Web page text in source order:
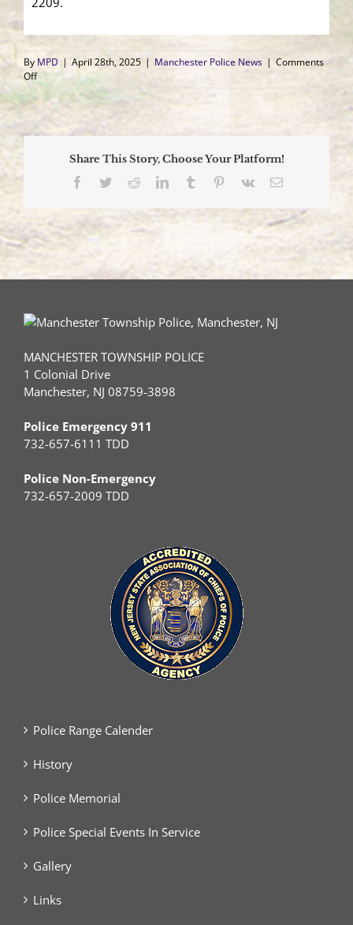
By MPD | April 28th, 2025 | Manchester Police News | Comments
Offon
Manchester
Police
Blue
Program
Autism
Share This Story, Choose Your Platform!
Facebook
TwitterRedditLinkedInTumblr Pinterest
Vk Email
MANCHESTER TOWNSHIP POLICE
1 Colonial Drive
Manchester, NJ 08759-3898
Police Emergency 911
732-657-6111 TDD
Police Non-Emergency
732-657-2009 TDD
Police Range Calender
History
Police Memorial
Police Special Events In Service
Gallery
Links